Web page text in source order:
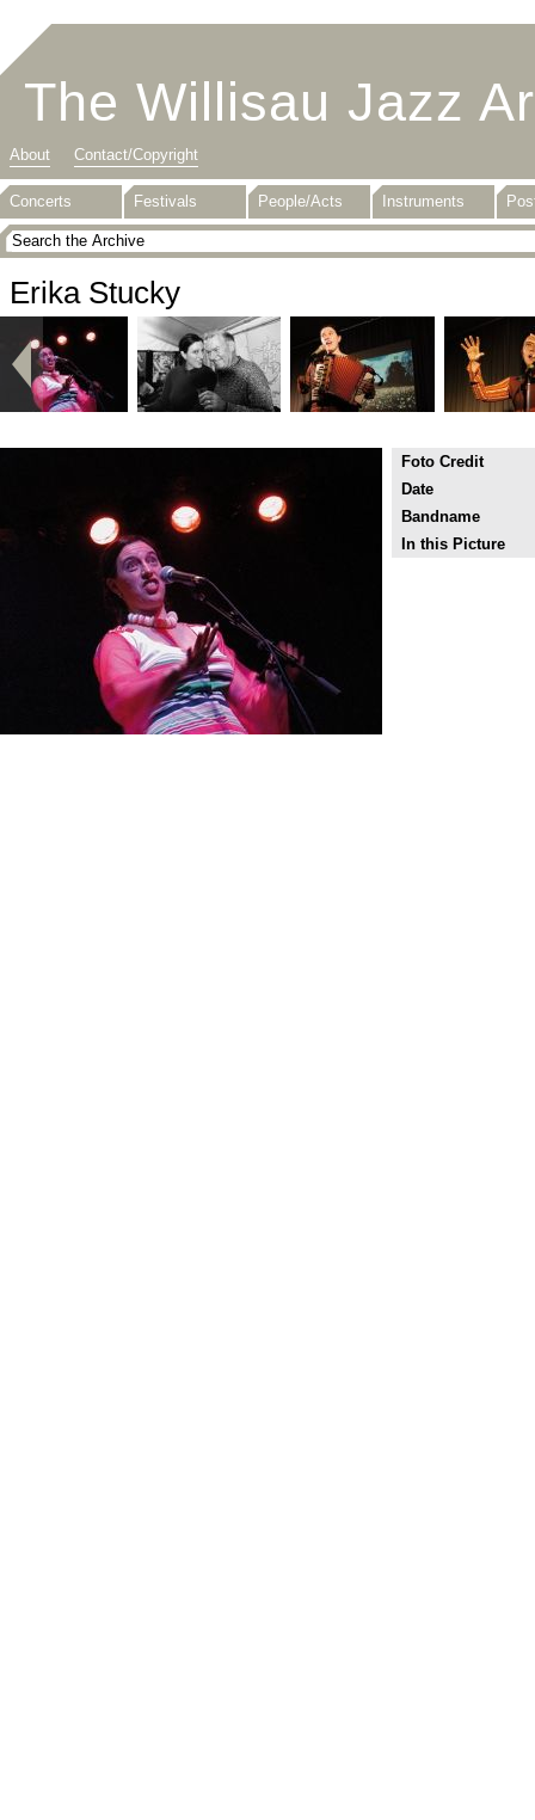
The Willisau Jazz
About Contact/Copyright
Concerts Festivals People/Acts Instruments
Erika Stucky
Foto Credit
Date
Bandname
In this Picture